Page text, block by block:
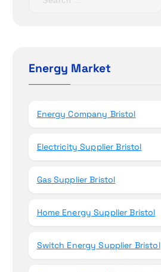
h
fEnergy Market
Energy Company Bristol
Electricity Supplier Bristol
Gas Supplier Bristol
Home Energy Supplier Bristol
Switch Energy Supplier Bristol